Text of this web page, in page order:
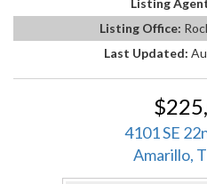
Listing Office:
Last Updated:
4101 SE
Amarillo,